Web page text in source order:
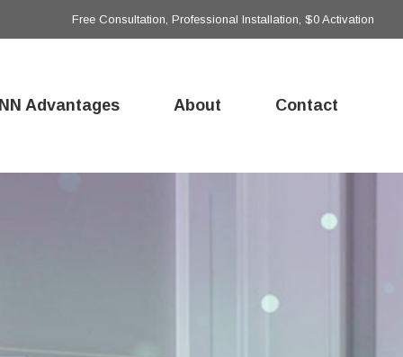
Free Consultation, Professional Installation, $0 Activation
Advantages About Contact